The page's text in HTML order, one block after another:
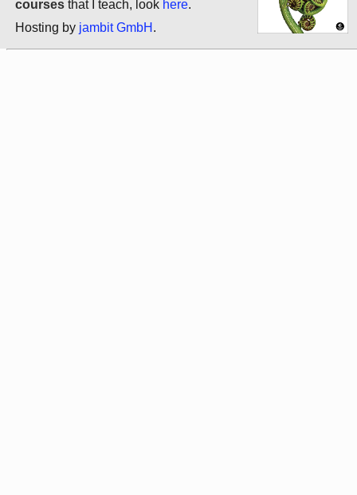
courses that I teach, look here.
Hosting by jambit GmbH .